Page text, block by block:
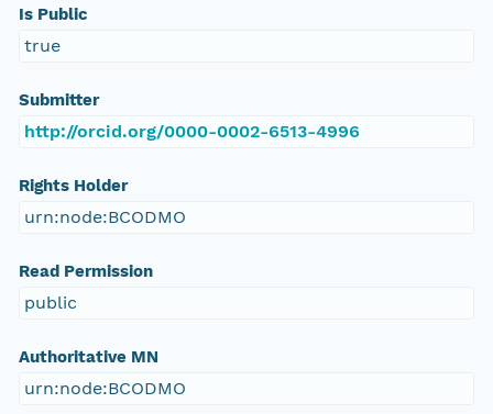
Is Public
true
Submitter
http://orcid.org/0000-0002-6513-4996
Rights Holder
urn:node:BCODMO
Read Permission
public
Authoritative MN
urn:node:BCODMO